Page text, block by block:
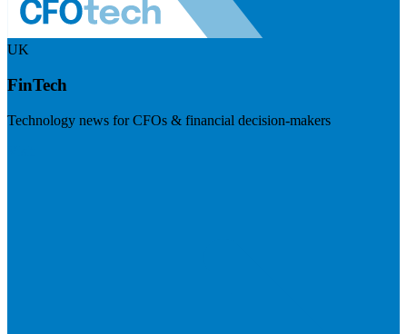
UK
FinTech
Technology news for CFOs & financial decision-makers